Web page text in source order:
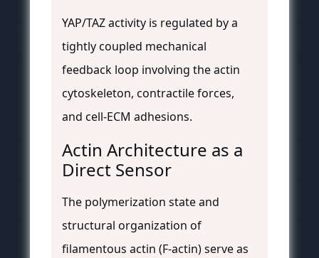
YAP/TAZ activity is regulated by a
tightly coupled mechanical
feedback loop involving the actin
cytoskeleton, contractile forces,
and cell-ECM adhesions.
Actin Architecture as a
Direct Sensor
The polymerization state and
structural organization of
filamentous actin (F-actin) serve as